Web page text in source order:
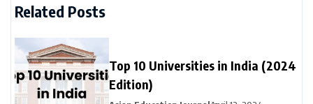
Related Posts
Top 10 Universities in India (2024
Edition)